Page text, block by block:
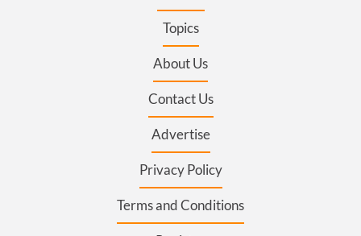
Topics
About Us
Contact Us
Advertise
Privacy Policy
Terms and Conditions